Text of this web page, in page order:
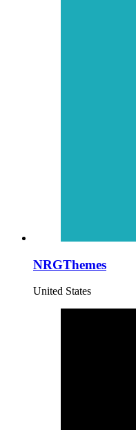
NRGThemes
United States